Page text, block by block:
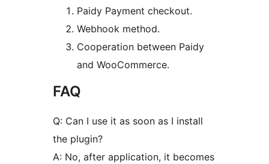
Paidy Payment checkout.
Webhook method.
Cooperation between Paidy
and WooCommerce.
FAQ
Q: Can I use it as soon as I install
the plugin?
A: No, after application, it becomes